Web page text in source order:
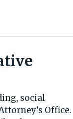
social
Office.